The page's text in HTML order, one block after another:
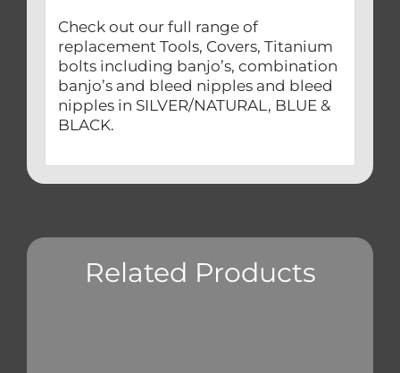
Check out our full range of
replacement Tools, Covers, Titanium
bolts including banjo’s, combination
banjo’s and bleed nipples and bleed
nipples in SILVER/NATURAL, BLUE &
BLACK.
Related Products